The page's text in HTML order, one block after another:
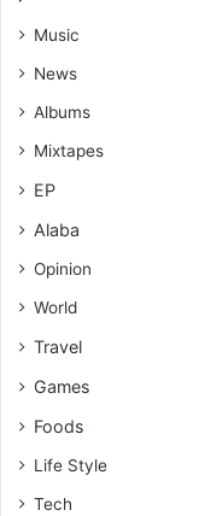
Music
News
Albums
Mixtapes
EP
Alaba
Opinion
World
Travel
Games
Foods
Life Style
Tech